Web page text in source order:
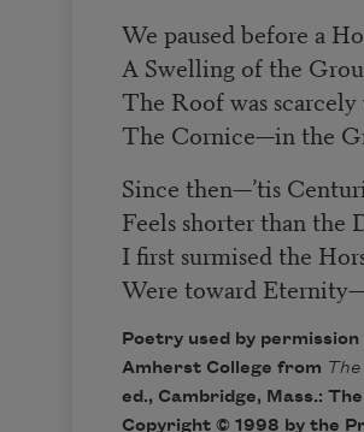
We paused before a
A Swelling of the
The Roof was
The Cornice—in the
Since then—’tis
Feels shorter than the
I first surmised the
Were toward Eternity
Poetry used by
Amherst College from The
ed., Cambridge, Mass.:
Copyright © 1998 by the